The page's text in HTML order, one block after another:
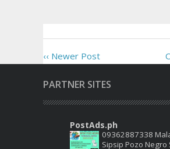
‹‹ Newer Post
PARTNER SITES
PostAds.ph
09362887338
Sipsip Pozo Negro